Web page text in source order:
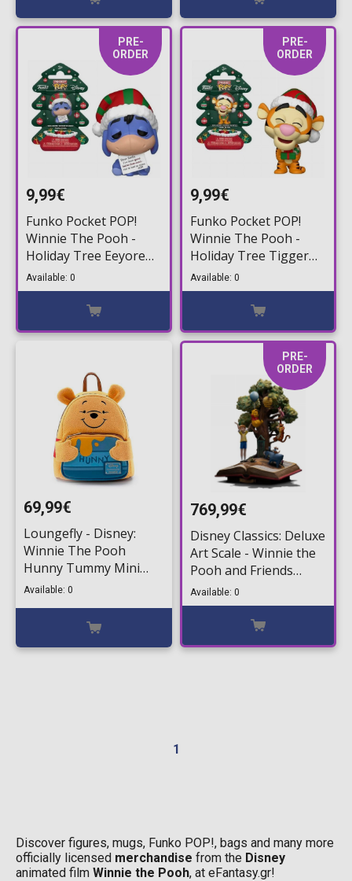
PRE-
ORDER
9,99€
Funko Pocket POP!
Winnie The Pooh -
Holiday Tree Eeyore
Figure
Available: 0
PRE-
ORDER
9,99€
Funko Pocket POP!
Winnie The Pooh -
Holiday Tree Tigger
Figure
Available: 0
69,99€
Loungefly - Disney:
Winnie The Pooh
Hunny Tummy Mini
Backpack
Available: 0
PRE-
ORDER
769,99€
Disney Classics: Deluxe
Art Scale - Winnie the
Pooh and Friends
(100th Anniversary)
1/10 Statue Figure
Available: 0
1
Discover figures, mugs, Funko POP!, bags and many more
officially licensed merchandise from the Disney
animated film Winnie the Pooh, at eFantasy.gr!